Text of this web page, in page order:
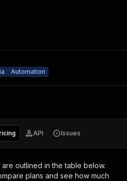
Automation
API Issues
outlined in the table below.
plans and see how much